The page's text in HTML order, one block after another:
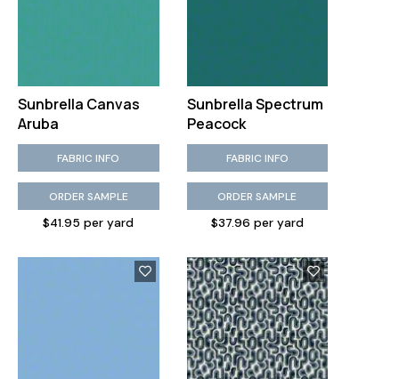
Sunbrella Canvas
Aruba
FABRIC INFO
ORDER SAMPLE
$41.95 per yard
Sunbrella Spectrum
Peacock
FABRIC INFO
ORDER SAMPLE
$37.96 per yard